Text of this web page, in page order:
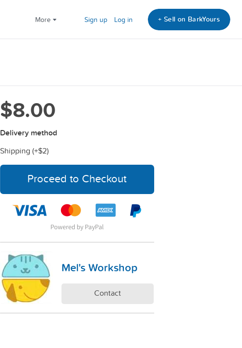
More Sign up Log in + Sell on BarkYours
$8.00
Delivery method
Shipping (+$2)
Proceed to Checkout
Mel's Workshop
Contact